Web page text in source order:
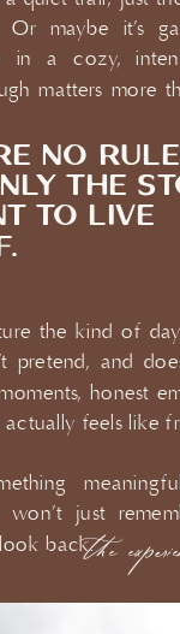
the
maybe it’s
in a cozy,
matters more
the kind of
pretend, and
honest
feels like
just
back.
NO
THE
TO LIVE